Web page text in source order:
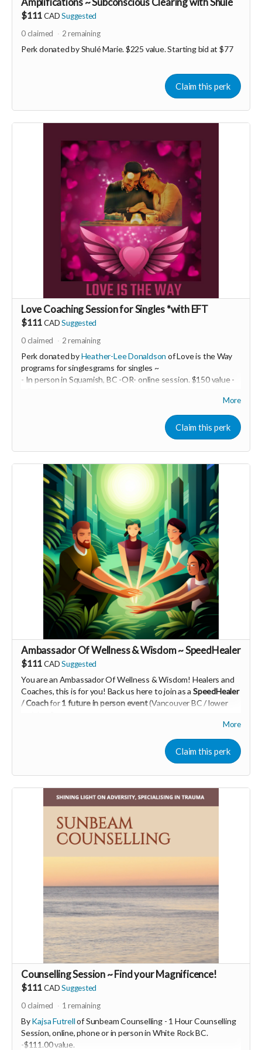
$111 CADSuggested
0claimed 2remaining
Perk donated byShulé Marie. $225 value. Starting bid at $77
Claim this perk
Love Coaching Session for Singles *with EFT
$111 CADSuggested
0claimed 2remaining
Perk donated byHeather-Lee Donaldson of Love is the Way
programs for singlesgrams for singles ~
- In person in Squamish, BC -OR- online session. $150 value -
intimate relationships. We will take it on and do some EFT
tapping! This may be a powerful one-off OR it may be just the
beginning of a life-transforming experience. You are the one
creating your best life and epic relationship... so you decide!
-----------------------------------
>>> If this perk is sold out... don't worry you can still support
us by buying it directly on UNITE
https://www.unite.love/products/productdetail?
PId=340032003700
Read more
More
Claim this perk
Ambassador Of Wellness & Wisdom ~ SpeedHealer
$111CADSuggested
You are an Ambassador Of Wellness & Wisdom! Healers and
Coaches, this is for you! Back us here to join as aSpeedHealer
/ Coachfor1 future in person event(Vancouver BC / lower
Your Contribution of Love & Abundance means you will be
added to the private guest list, for backers only, to our in
person launch party and our online launch party events!
You will also be invited to join the private "Founder Members
Community" to connect with other founder backers,
supporters, vendors, healers, coaches and investors in the
UNITE Community!
More
Claim this perk
Counselling Session ~ Find your Magnificence!
$111 CADSuggested
0claimed 1 remaining
ByKajsa Futrellof Sunbeam Counselling - 1 Hour Counselling
Session, online, phone or in person in White Rock BC.
-$111.00 value.